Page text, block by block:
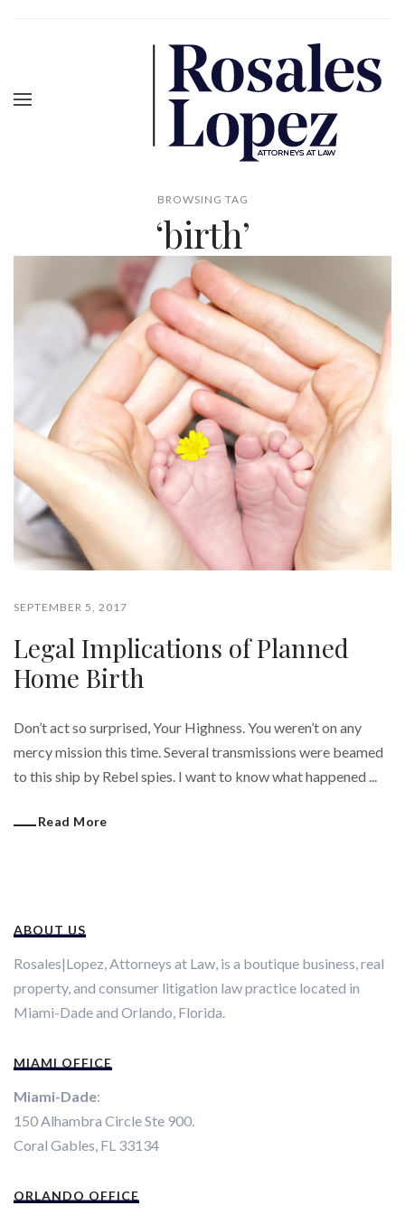
BROWSING TAG
‘birth’
SEPTEMBER 5, 2017
Legal Implications of Planned
Home Birth
Don’t act so surprised, Your Highness. You weren’t on any
mercy mission this time. Several transmissions were beamed
to this ship by Rebel spies. I want to know what happened ...
Read More
ABOUT US
Rosales|Lopez, Attorneys at Law, is a boutique business, real
property, and consumer litigation law practice located in
Miami-Dade and Orlando, Florida.
MIAMI OFFICE
Miami-Dade:
150 Alhambra Circle Ste 900.
Coral Gables, FL 33134
ORLANDO OFFICE